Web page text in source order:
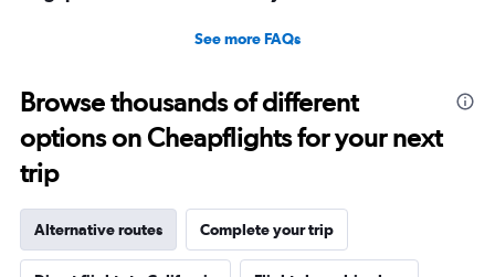
See more FAQs
Browse thousands of different
options on Cheapflights for your next
trip
Alternative routes Complete your trip